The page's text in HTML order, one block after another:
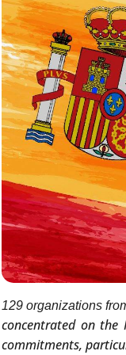
129 organizations
concentrated on the
commitments,